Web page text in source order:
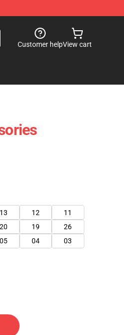
Customer helpView cart
13 12
11
20 19
26
05 04
03